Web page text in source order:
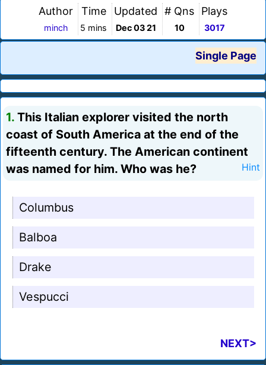
Author
minch
Time
5 mins
Updated
Dec 03 21
# Qns
10
Plays
3017
Single Page
1. This Italian explorer visited the north
coast of South America at the end of the
fifteenth century. The American continent
was named for him. Who was he?
Hint
Columbus
Balboa
Drake
Vespucci
NEXT>